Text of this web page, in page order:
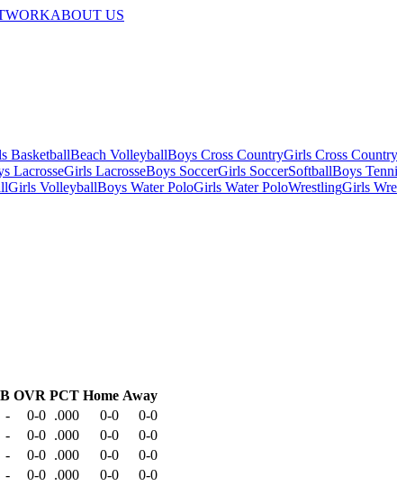
ABOUT US
BasketballBeach VolleyballBoys Cross CountryGirls Cross Country
LacrosseGirls LacrosseBoys SoccerGirls SoccerSoftballBoys
Girls VolleyballBoys Water PoloGirls Water PoloWrestlingGirls
OVR PCT Home Away
- 0-0 .000 0-0
0-0
- 0-0 .000 0-0
0-0
- 0-0 .000 0-0
0-0
- 0-0 .000 0-0
0-0